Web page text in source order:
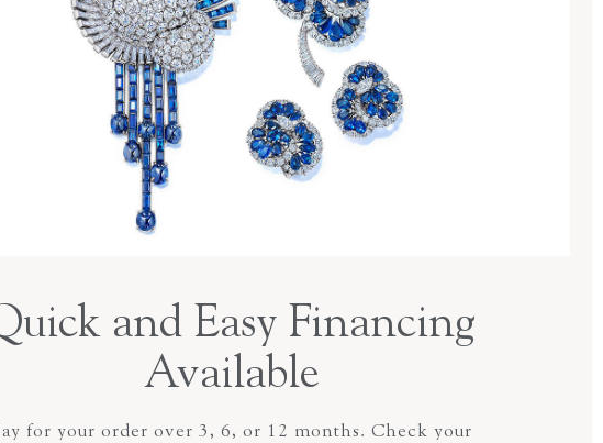
and Easy Financing
Available
for your order over 3, 6, or 12 months. Check your